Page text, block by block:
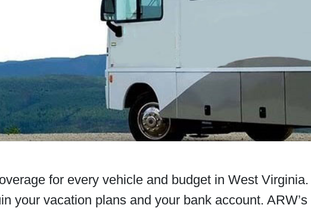
for every vehicle and budget in West Virginia.
your vacation plans and your bank account. ARW’s